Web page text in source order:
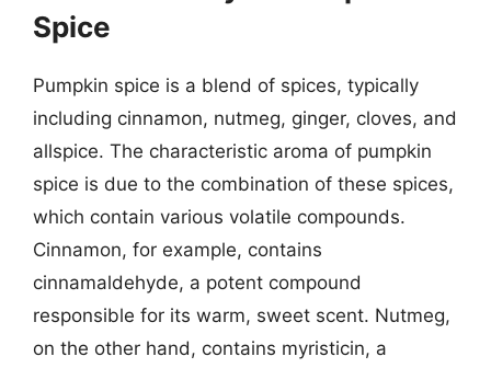
Spice
Pumpkin spice is a blend of spices, typically
including cinnamon, nutmeg, ginger, cloves, and
allspice. The characteristic aroma of pumpkin
spice is due to the combination of these spices,
which contain various volatile compounds.
Cinnamon, for example, contains
cinnamaldehyde, a potent compound
responsible for its warm, sweet scent. Nutmeg,
on the other hand, contains myristicin, a